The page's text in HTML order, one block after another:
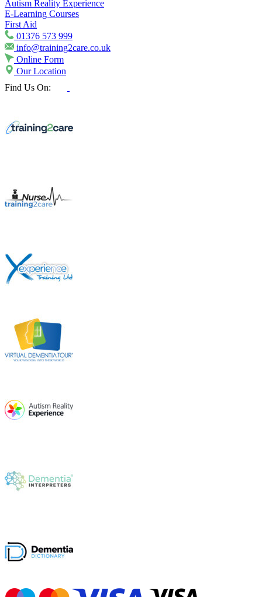
Autism Reality Experience
E-Learning Courses
First Aid
01376 573 999
info@training2care.co.uk
Online Form
Our Location
Find Us On: